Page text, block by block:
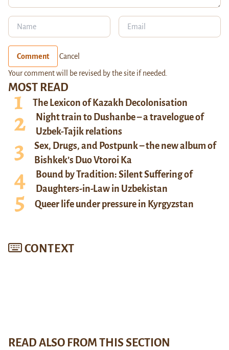
MOST READ
The Lexicon of Kazakh Decolonisation
Night train to Dushanbe – a travelogue of
Uzbek-Tajik relations
Sex, Drugs, and Postpunk – the new album of
Bishkek’s Duo Vtoroi Ka
Bound by Tradition: Silent Suffering of
Daughters-in-Law in Uzbekistan
Queer life under pressure in Kyrgyzstan
CONTEXT
Comment Cancel
Your comment will be revised by the site if needed.
READ ALSO FROM THIS SECTION